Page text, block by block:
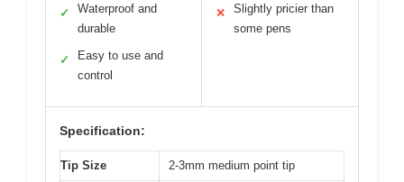
✓
Waterproof and
durable
✓
Easy to use and
control
✕
Slightly pricier than
some pens
Specification:
Tip Size 2-3mm medium point tip